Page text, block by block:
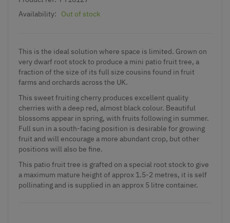
Availability:
Out of stock
This is the ideal solution where space is limited. Grown on
very dwarf root stock to produce a mini patio fruit tree, a
fraction of the size of its full size cousins found in fruit
farms and orchards across the UK.
This sweet fruiting cherry produces excellent quality
cherries with a deep red, almost black colour. Beautiful
blossoms appear in spring, with fruits following in summer.
Full sun in a south-facing position is desirable for growing
fruit and will encourage a more abundant crop, but other
positions will also be fine.
This patio fruit tree is grafted on a special root stock to give
a maximum mature height of approx 1.5-2 metres, it is self
pollinating and is supplied in an approx 5 litre container.